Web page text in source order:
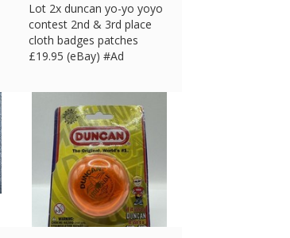
Lot 2x duncan yo-yo yoyo
contest 2nd & 3rd place
cloth badges patches
£19.95 (eBay) #Ad